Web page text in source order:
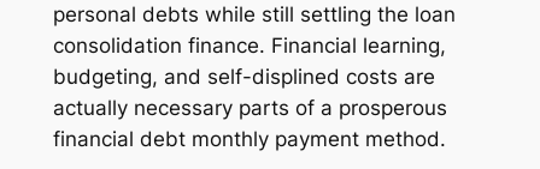
personal debts while still settling the loan
consolidation finance. Financial learning,
budgeting, and self-displined costs are
actually necessary parts of a prosperous
financial debt monthly payment method.